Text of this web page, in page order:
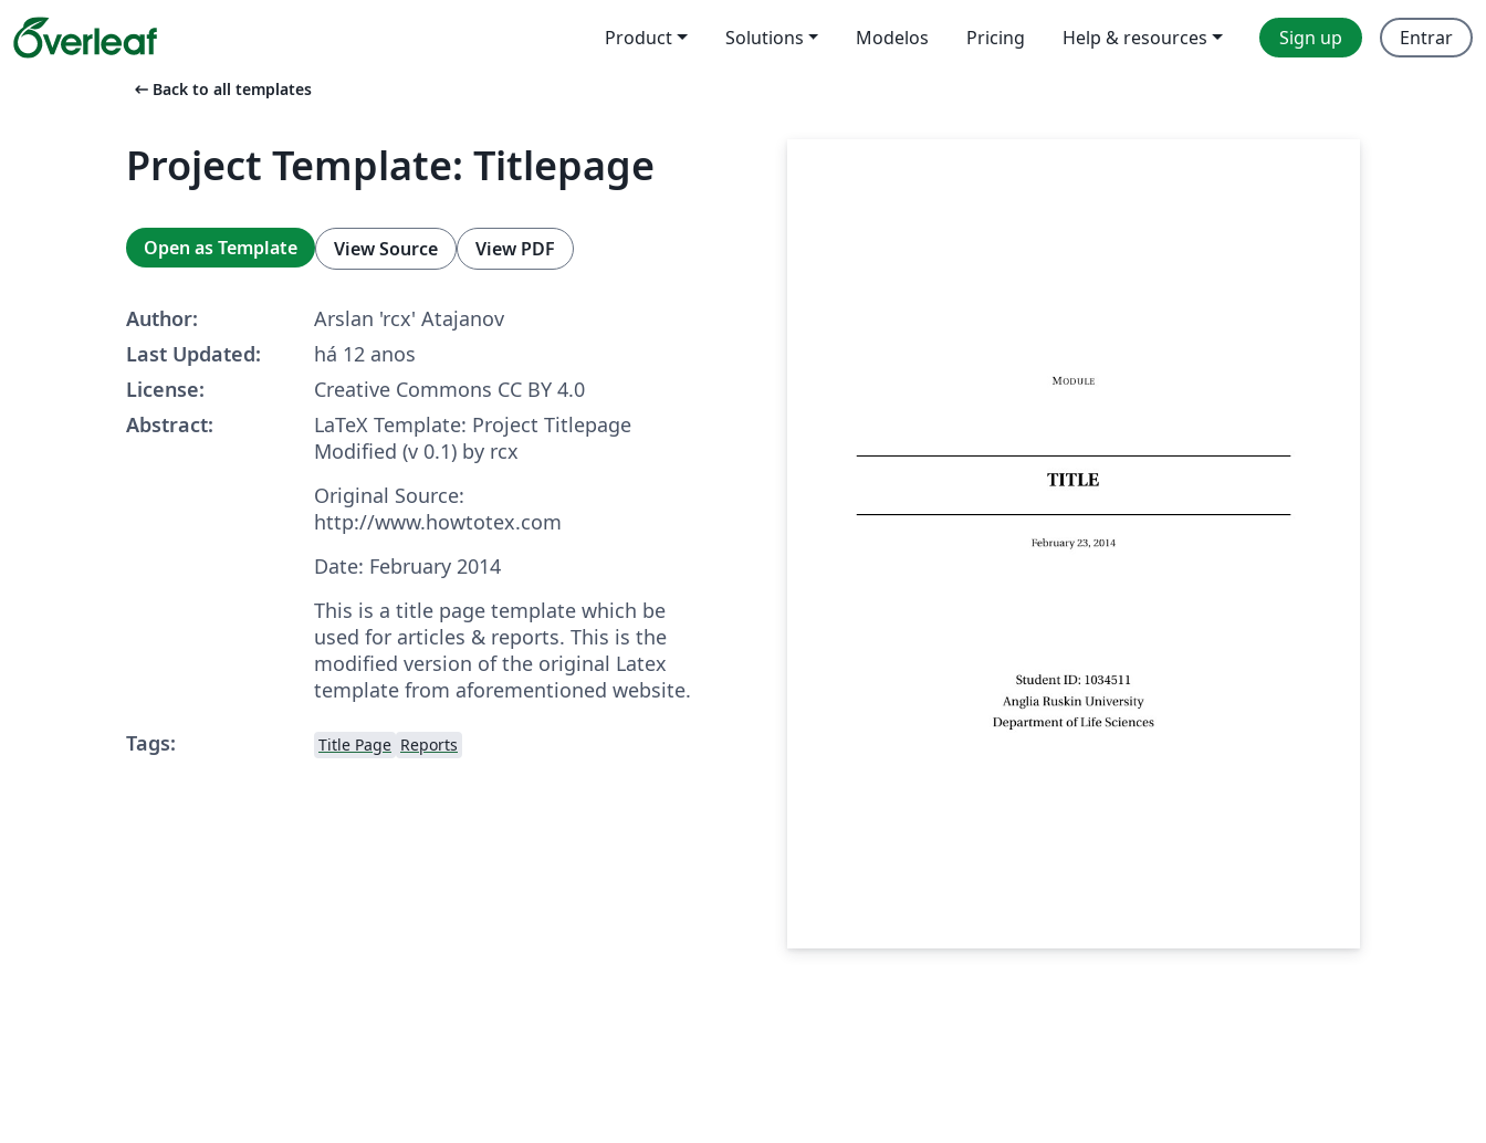
Product Solutions Modelos Pricing Help & resources Sign up Entrar
arrow_left_alt Back to all templates
Project Template: Titlepage
Open as Template View Source View PDF
Author:
Arslan 'rcx' Atajanov
Last Updated:
há 12 anos
License:
Creative Commons CC BY 4.0
Abstract:
LaTeX Template: Project Titlepage
Modified (v 0.1) by rcx
Original Source:
http://www.howtotex.com
Date: February 2014
This is a title page template which be
used for articles & reports. This is the
modified version of the original Latex
template from aforementioned website.
Tags:
Title Page Reports